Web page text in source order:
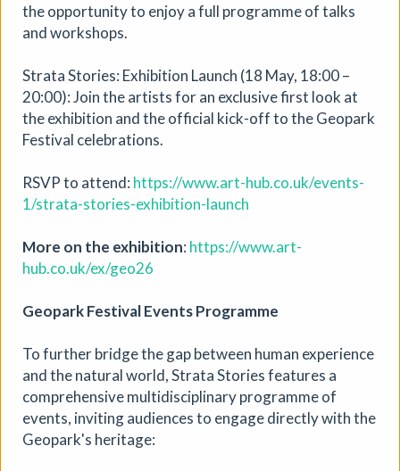
Soil Chromatography
Aindreas Scholz
Join photographer Aindreas Scholz for a hands-on soil
chromatography workshop in Brixton. Using a
cameraless photographic process from biodynamic
agriculture, you will collect local soil, make 2 to 3 circular
the opportunity to enjoy a full programme of talks
and workshops.
Strata Stories: Exhibition Launch (18 May, 18:00 –
20:00): Join the artists for an exclusive first look at
the exhibition and the official kick-off to the Geopark
Festival celebrations.
RSVP to attend: https://www.art-hub.co.uk/events-
1/strata-stories-exhibition-launch
More on the exhibition: https://www.art-
hub.co.uk/ex/geo26
Geopark Festival Events Programme
To further bridge the gap between human experience
and the natural world, Strata Stories features a
comprehensive multidisciplinary programme of
events, inviting audiences to engage directly with the
Geopark's heritage: